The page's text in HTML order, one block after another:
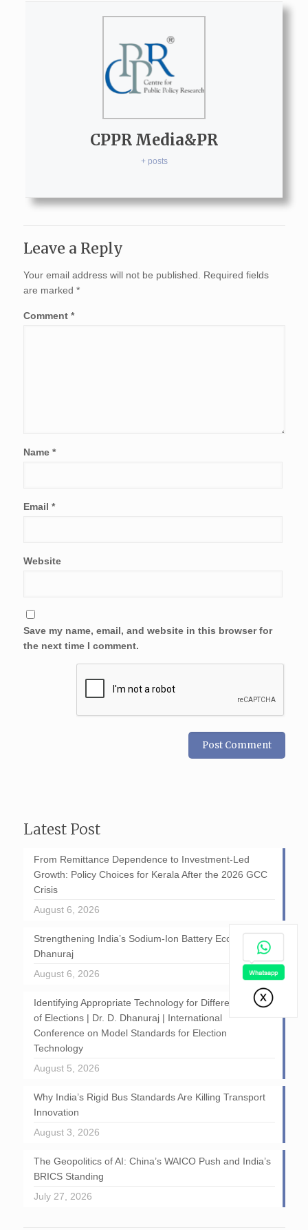
CPPR Media&PR
+ posts
Leave a Reply
Your email address will not be published.
Required fields
are marked *
Comment *
Name *
Email *
Website
Save my name, email, and website in this browser for
the next time I comment.
Latest Post
From Remittance Dependence to Investment-Led
Growth: Policy Choices for Kerala After the 2026 GCC
Crisis
August 6, 2026
Strengthening India’s Sodium-Ion Battery Ecosystem: D
Dhanuraj
August 6, 2026
Identifying Appropriate Technology for Different Stages
of Elections | Dr. D. Dhanuraj | International
Conference on Model Standards for Election
Technology
August 5, 2026
Why India’s Rigid Bus Standards Are Killing Transport
Innovation
August 3, 2026
The Geopolitics of AI: China’s WAICO Push and India’s
BRICS Standing
July 27, 2026